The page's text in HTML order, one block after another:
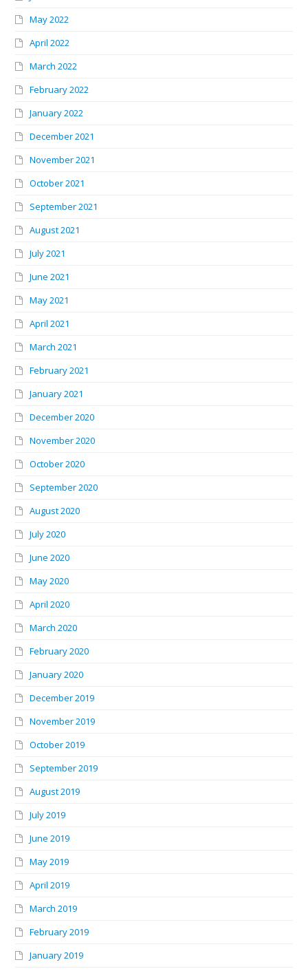
May 2022
April 2022
March 2022
February 2022
January 2022
December 2021
November 2021
October 2021
September 2021
August 2021
July 2021
June 2021
May 2021
April 2021
March 2021
February 2021
January 2021
December 2020
November 2020
October 2020
September 2020
August 2020
July 2020
June 2020
May 2020
April 2020
March 2020
February 2020
January 2020
December 2019
November 2019
October 2019
September 2019
August 2019
July 2019
June 2019
May 2019
April 2019
March 2019
February 2019
January 2019